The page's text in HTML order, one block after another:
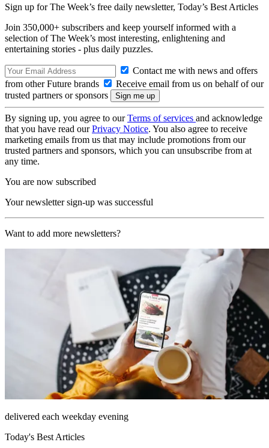
Sign up for The Week’s free daily newsletter, Today’s Best Articles
Join 350,000+ subscribers and keep yourself informed with a
selection of The Week’s most interesting, enlightening and
entertaining stories - plus daily puzzles.
Contact me with news and offers
from other Future brands
Receive email from us on behalf of our
trusted partners or sponsors
By signing up, you agree to ourTerms of services and acknowledge
that you have read ourPrivacy Notice. You also agree to receive
marketing emails from us that may include promotions from our
trusted partners and sponsors, which you can unsubscribe from at
any time.
You are now subscribed
Your newsletter sign-up was successful
Want to add more newsletters?
delivered each weekday evening
Today's Best Articles